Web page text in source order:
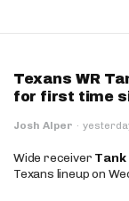
Texans WR
for first time
Josh Alper ·
Wide receiver Tank
Texans lineup on